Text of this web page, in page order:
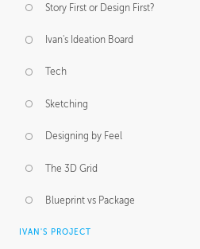
Story First or Design First?
Ivan's Ideation Board
Tech
Sketching
Designing by Feel
The 3D Grid
Blueprint vs Package
IVAN'S PROJECT